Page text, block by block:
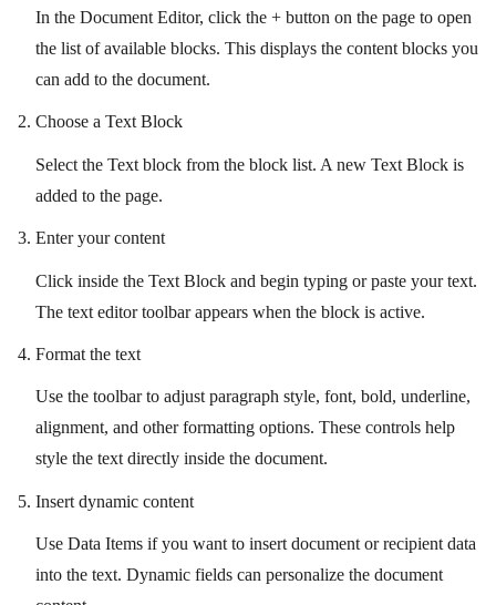
In the Document Editor, click the + button on the page to open
the list of available blocks. This displays the content blocks you
can add to the document.
Choose a Text Block
Select the Text block from the block list. A new Text Block is
added to the page.
Enter your content
Click inside the Text Block and begin typing or paste your text.
The text editor toolbar appears when the block is active.
Format the text
Use the toolbar to adjust paragraph style, font, bold, underline,
alignment, and other formatting options. These controls help
style the text directly inside the document.
Insert dynamic content
Use Data Items if you want to insert document or recipient data
into the text. Dynamic fields can personalize the document